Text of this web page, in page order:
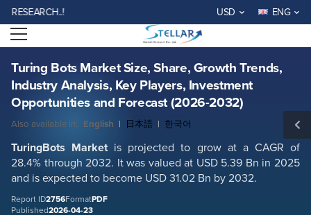
USD ENG
Open menu
Turing Bots Market Size, Share, Growth Trends,
Industry Analysis, Key Players, Investment
Opportunities and Forecast (2026-2032)
Also available in: English | 日本語 | 한국어
TuringBots Marketis projected to grow at a CAGR of
28.4% through 2032. It was valued at USD 5.39 Bn in 2025
and is expected to become USD 31.02 Bn by 2032.
Report ID2756FormatPDF
Published2026-04-23
Turing Bots Market Size, Share, Growth Trends, Industry Analysis, Key
Players, Investment Opportunities and Forecast (2026-2032)
Report ID: SMR_2756
REQUEST FREE SAMPLE BUY NOW